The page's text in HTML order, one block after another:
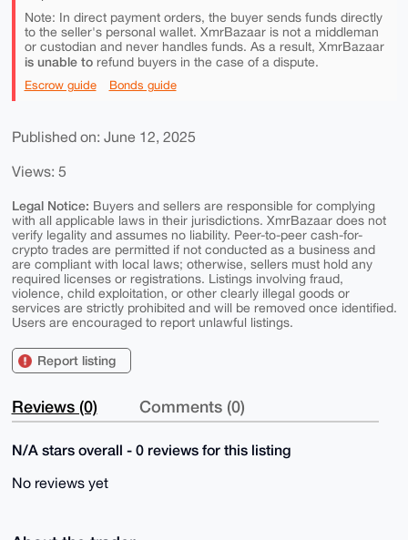
Note: In direct payment orders, the buyer sends funds directly
to the seller's personal wallet. XmrBazaar is not a middleman
or custodian and never handles funds. As a result, XmrBazaar
is unable torefund buyers in the case of a dispute.
Escrow guide Bonds guide
Published on: June 12, 2025
Views: 5
Legal Notice: Buyers and sellers are responsible for complying
with all applicable laws in their jurisdictions. XmrBazaar does not
verify legality and assumes no liability. Peer-to-peer cash-for-
crypto trades are permitted if not conducted as a business and
are compliant with local laws; otherwise, sellers must hold any
required licenses or registrations. Listings involving fraud,
violence, child exploitation, or other clearly illegal goods or
services are strictly prohibited and will be removed once identified.
Users are encouraged to report unlawful listings.
Report listing
Reviews (0) Comments (0)
N/A stars overall - 0 reviews for this listing
No reviews yet